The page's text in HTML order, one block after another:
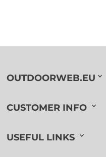
OUTDOORWEB.EU
CUSTOMER INFO
USEFUL LINKS